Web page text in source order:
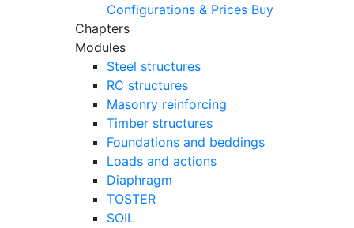
Configurations & Prices Buy
Chapters
Modules
Steel structures
RC structures
Masonry reinforcing
Timber structures
Foundations and beddings
Loads and actions
Diaphragm
TOSTER
SOIL